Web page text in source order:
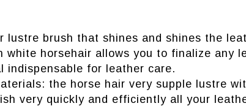
lustre brush that shines and shines the
white horsehair allows you to finalize any
indispensable for leather care.
the horse hair very supple lustre
very quickly and efficiently all your